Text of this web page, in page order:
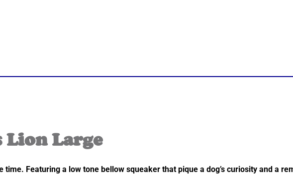
Large
time. Featuring a low tone bellow squeaker that pique a dog’s curiosity and a